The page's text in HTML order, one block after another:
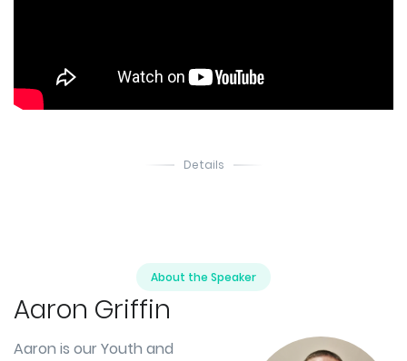
Details
About the Speaker
Aaron Griffin
Aaron is our Youth and